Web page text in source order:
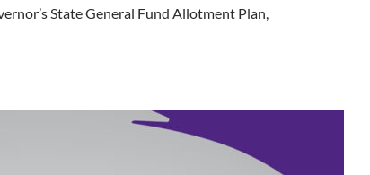
State General Fund Allotment Plan,